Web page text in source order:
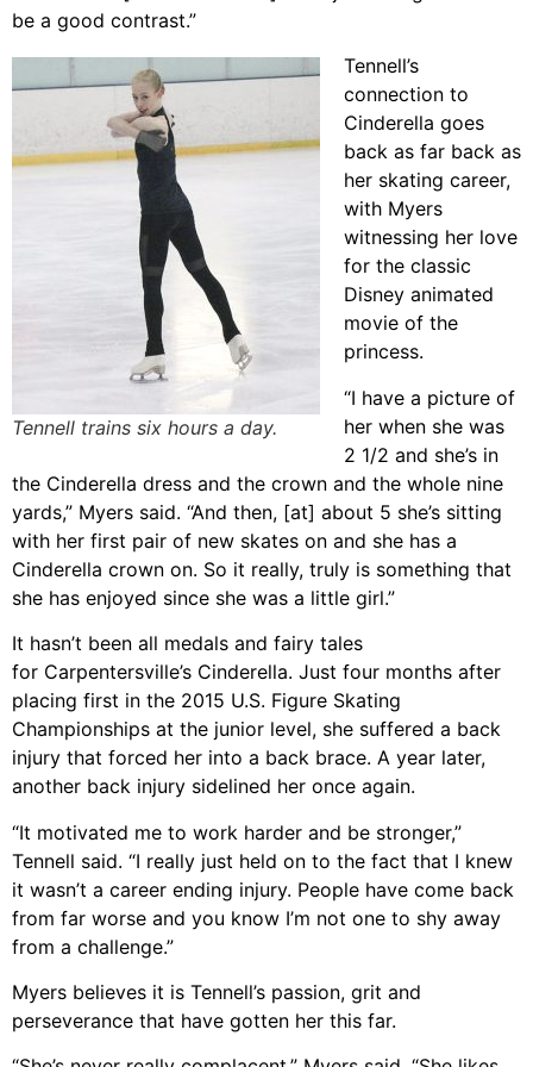
be a good contrast.”
Tennell trains six hours a day.
Tennell’s
connection to
Cinderella goes
back as far back as
her skating career,
with Myers
witnessing her love
for the classic
Disney animated
movie of the
princess.
“I have a picture of
her when she was
2 1/2 and she’s in
the Cinderella dress and the crown and the whole nine
yards,” Myers said. “And then, [at] about 5 she’s sitting
with her first pair of new skates on and she has a
Cinderella crown on. So it really, truly is something that
she has enjoyed since she was a little girl.”
It hasn’t been all medals and fairy tales
for Carpentersville’s Cinderella. Just four months after
placing first in the 2015 U.S. Figure Skating
Championships at the junior level, she suffered a back
injury that forced her into a back brace. A year later,
another back injury sidelined her once again.
“It motivated me to work harder and be stronger,”
Tennell said. “I really just held on to the fact that I knew
it wasn’t a career ending injury. People have come back
from far worse and you know I’m not one to shy away
from a challenge.”
Myers believes it is Tennell’s passion, grit and
perseverance that have gotten her this far.